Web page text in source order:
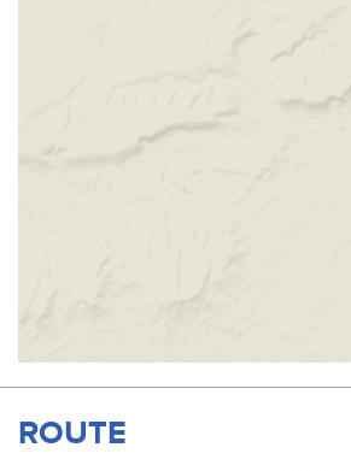
ROUTE